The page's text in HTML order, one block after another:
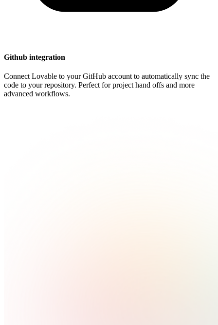
Github integration
Connect Lovable to your GitHub account to automatically sync the
code to your repository. Perfect for project hand offs and more
advanced workflows.